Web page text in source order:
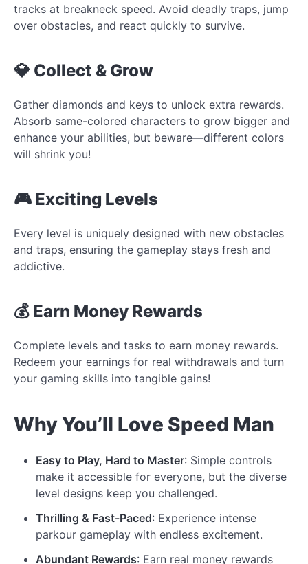
tracks at breakneck speed. Avoid deadly traps, jump
over obstacles, and react quickly to survive.
💎 Collect & Grow
Gather diamonds and keys to unlock extra rewards.
Absorb same-colored characters to grow bigger and
enhance your abilities, but beware—different colors
will shrink you!
🎮 Exciting Levels
Every level is uniquely designed with new obstacles
and traps, ensuring the gameplay stays fresh and
addictive.
💰 Earn Money Rewards
Complete levels and tasks to earn money rewards.
Redeem your earnings for real withdrawals and turn
your gaming skills into tangible gains!
Why You’ll Love Speed Man
Easy to Play, Hard to Master: Simple controls
make it accessible for everyone, but the diverse
level designs keep you challenged.
Thrilling & Fast-Paced: Experience intense
parkour gameplay with endless excitement.
Abundant Rewards: Earn real money rewards